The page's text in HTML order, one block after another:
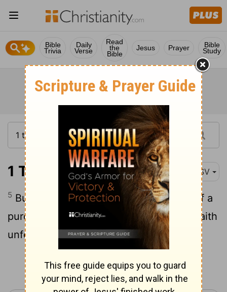
Bible
Trivia
Daily
Verse
Read
the
Bible
Jesus Prayer Bible
Study
1 Timothy 1:5 ASV
5 But the end of the charge is love out of a
pure heart and a good conscience and faith
unfeigned:
Continue Reading...